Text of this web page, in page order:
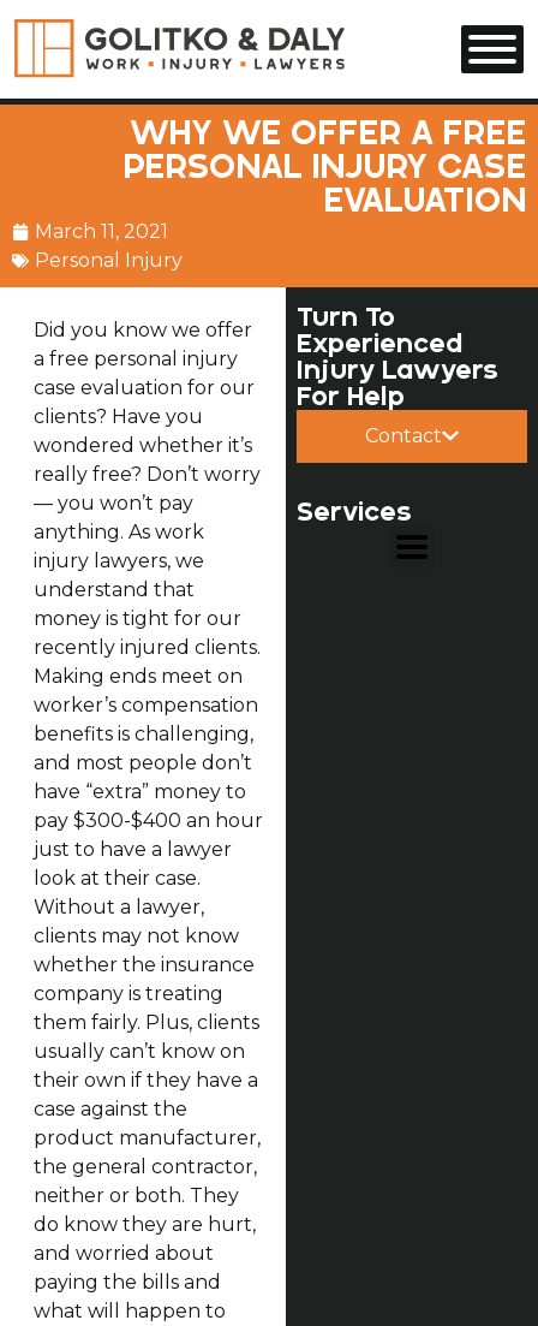
WHY WE OFFER A FREE
PERSONAL INJURY CASE
EVALUATION
March 11, 2021
Personal Injury
Did you know we offer
a free personal injury
case evaluation for our
clients? Have you
wondered whether it’s
really free? Don’t worry
— you won’t pay
anything. As work
injury lawyers, we
understand that
money is tight for our
recently injured clients.
Making ends meet on
worker’s compensation
benefits is challenging,
and most people don’t
have “extra” money to
pay $300-$400 an hour
just to have a lawyer
look at their case.
Without a lawyer,
clients may not know
whether the insurance
company is treating
them fairly. Plus, clients
usually can’t know on
their own if they have a
case against the
product manufacturer,
the general contractor,
neither or both. They
do know they are hurt,
and worried about
paying the bills and
what will happen to
Turn To
Experienced
Injury Lawyers
For Help
Contact
Services